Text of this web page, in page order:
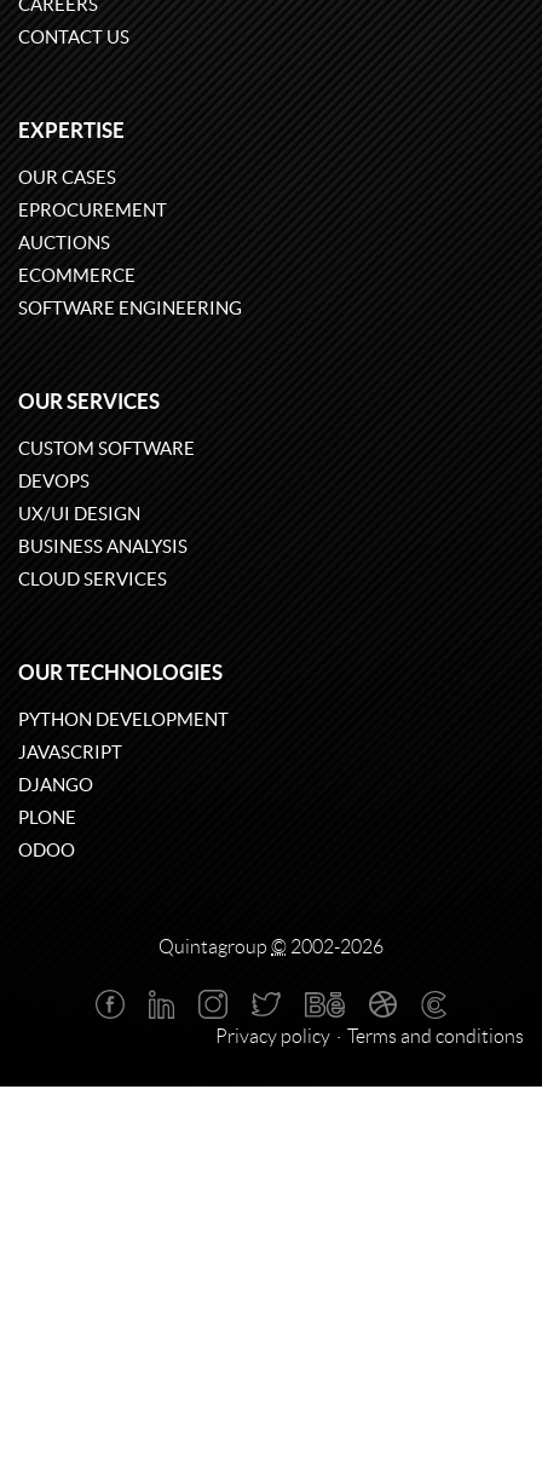
CAREERS
CONTACT US
EXPERTISE
OUR CASES
EPROCUREMENT
AUCTIONS
ECOMMERCE
SOFTWARE ENGINEERING
OUR SERVICES
CUSTOM SOFTWARE
DEVOPS
UX/UI DESIGN
BUSINESS ANALYSIS
CLOUD SERVICES
OUR TECHNOLOGIES
PYTHON DEVELOPMENT
JAVASCRIPT
DJANGO
PLONE
ODOO
Quintagroup © 2002-2026
Privacy policy Terms and conditions